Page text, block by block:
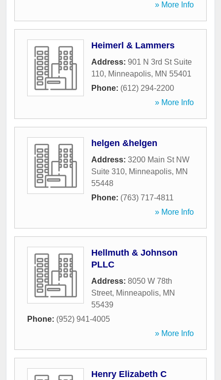
» More Info
Heimerl & Lammers
Address: 901 N 3rd St Suite
110, Minneapolis, MN 55401
Phone: (612) 294-2200
» More Info
helgen &helgen
Address: 3200 Main St NW
Suite 310, Minneapolis, MN
55448
Phone: (763) 717-4811
» More Info
Hellmuth & Johnson
PLLC
Address: 8050 W 78th
Street, Minneapolis, MN
55439
Phone: (952) 941-4005
» More Info
Henry Elizabeth C